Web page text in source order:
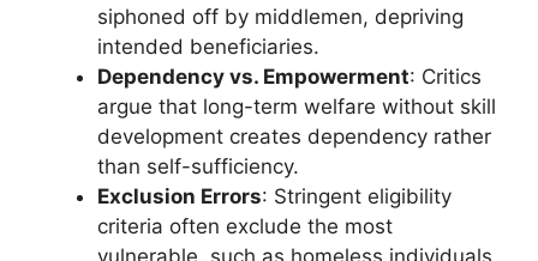
siphoned off by middlemen, depriving
intended beneficiaries.
Dependency vs. Empowerment: Critics
argue that long-term welfare without skill
development creates dependency rather
than self-sufficiency.
Exclusion Errors: Stringent eligibility
criteria often exclude the most
vulnerable, such as homeless individuals